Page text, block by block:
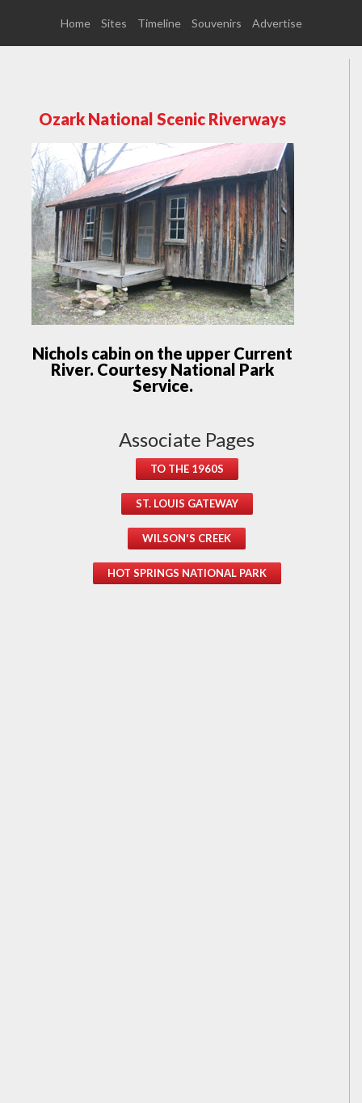
Home Sites Timeline Souvenirs Advertise
Ozark National Scenic Riverways
Nichols cabin on the upper Current
River. Courtesy National Park
Service.
Associate Pages
TO THE 1960S
ST. LOUIS GATEWAY
WILSON'S CREEK
HOT SPRINGS NATIONAL PARK